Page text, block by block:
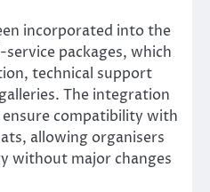
incorporated into the
packages, which
technical support
The integration
compatibility with
allowing organisers
without major changes